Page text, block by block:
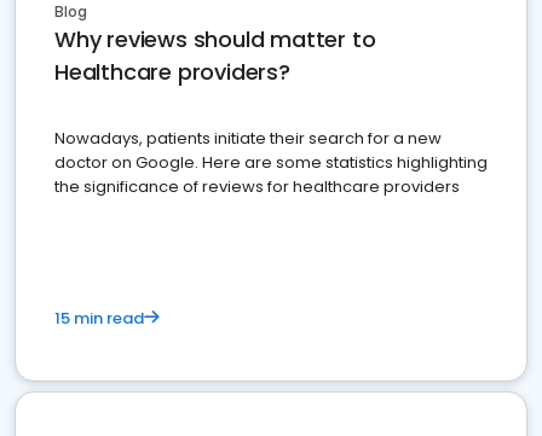
Blog
Why reviews should matter to
Healthcare providers?
Nowadays, patients initiate their search for a new
doctor on Google. Here are some statistics highlighting
the significance of reviews for healthcare providers
15 min read